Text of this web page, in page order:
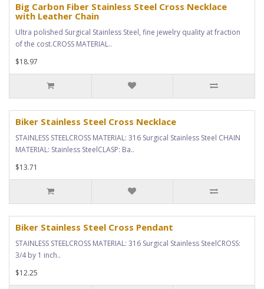
Big Carbon Fiber Stainless Steel Cross Necklace
with Leather Chain
Ultra polished Surgical Stainless Steel, fine jewelry quality at fraction
of the cost.CROSS MATERIAL..
$18.97
Biker Stainless Steel Cross Necklace
STAINLESS STEELCROSS MATERIAL: 316 Surgical Stainless Steel CHAIN
MATERIAL: Stainless SteelCLASP: Ba..
$13.71
Biker Stainless Steel Cross Pendant
STAINLESS STEELCROSS MATERIAL: 316 Surgical Stainless SteelCROSS:
3/4 by 1 inch..
$12.25